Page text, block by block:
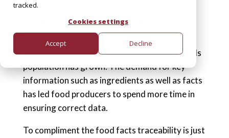
tracked.
Cookies settings
Accept Decline
Ribbon solutions for food
labelling applications
Today’s food labelling has grown as the worlds
population has grown. The demand for key
information such as ingredients as well as facts
has led food producers to spend more time in
ensuring correct data.
To compliment the food facts traceability is just